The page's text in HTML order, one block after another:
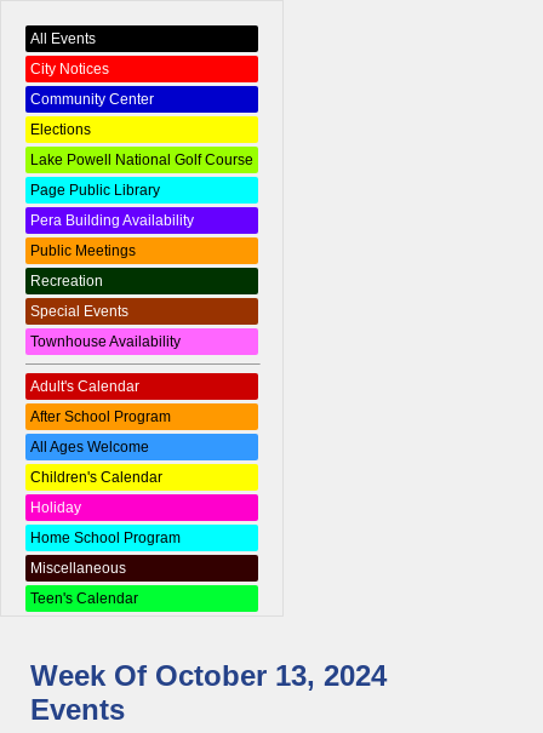
All Events
City Notices
Community Center
Elections
Lake Powell National Golf Course
Page Public Library
Pera Building Availability
Public Meetings
Recreation
Special Events
Townhouse Availability
Adult's Calendar
After School Program
All Ages Welcome
Children's Calendar
Holiday
Home School Program
Miscellaneous
Teen's Calendar
Week Of October 13, 2024
Events